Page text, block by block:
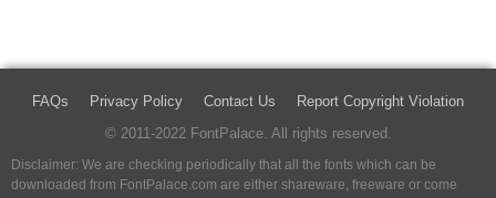
FAQs Privacy Policy Contact Us
Report Copyright Violation
© 2011-2022 FontPalace. All rights reserved.
Disclaimer: We are checking periodically that all the fonts which can be
downloaded from FontPalace.com are either shareware, freeware or come